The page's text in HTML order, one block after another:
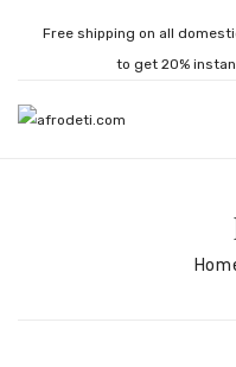
Free shipping on all
to get 20%